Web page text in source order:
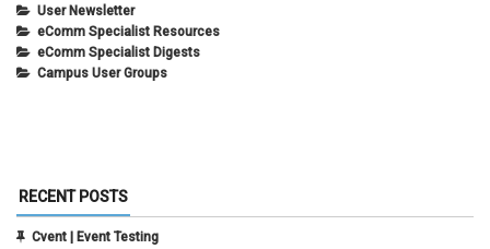
User Newsletter
eComm Specialist Resources
eComm Specialist Digests
Campus User Groups
RECENT POSTS
Cvent | Event Testing